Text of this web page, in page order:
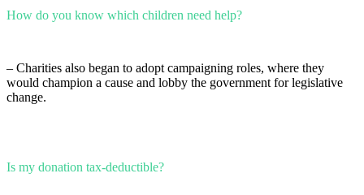
How do you know which children need help?
– Charities also began to adopt campaigning roles, where they
would champion a cause and lobby the government for legislative
change.
Is my donation tax-deductible?